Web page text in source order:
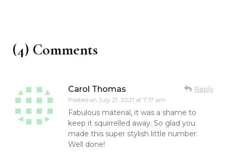
(4) Comments
Carol Thomas
Posted on July 21, 2021 at 7:17 am
Reply
Fabulous material, it was a shame to
keep it squirrelled away. So glad you
made this super stylish little number.
Well done!